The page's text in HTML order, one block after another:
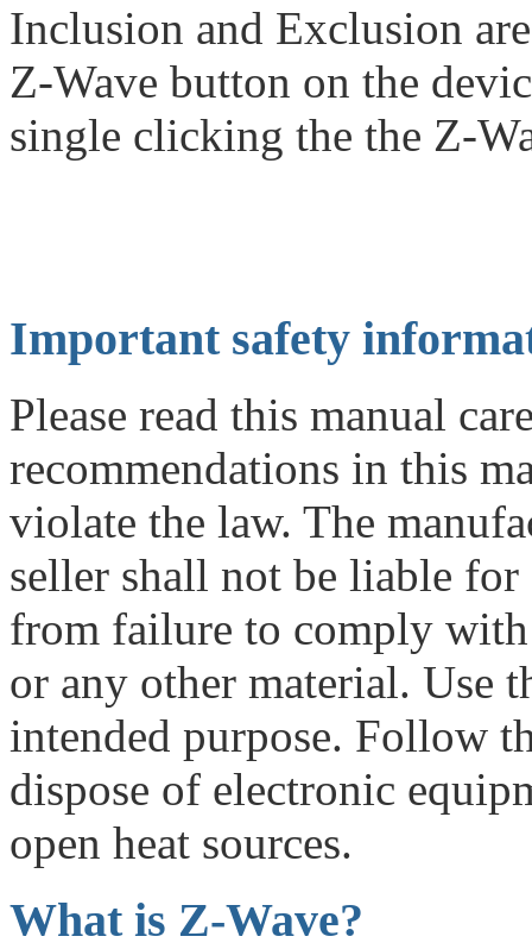
Inclusion and Exclusion
Z-Wave button on the
single clicking the the Z-
Important safety
Please read this manual
recommendations in this
violate the law. The
seller shall not be liable
from failure to comply
or any other material. Use
intended purpose. Follow
dispose of electronic
open heat sources.
What is Z-Wave?